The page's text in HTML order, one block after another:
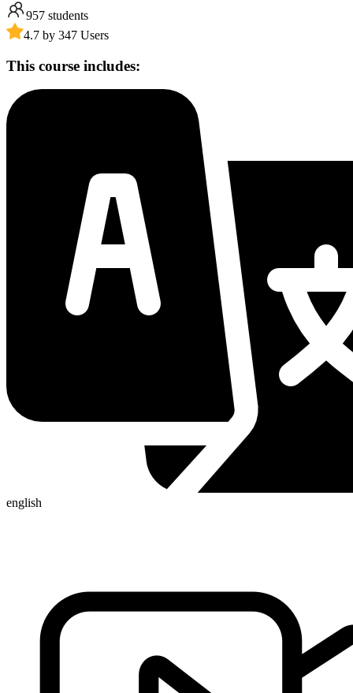
957 students
4.7 by 347 Users
This course includes:
english